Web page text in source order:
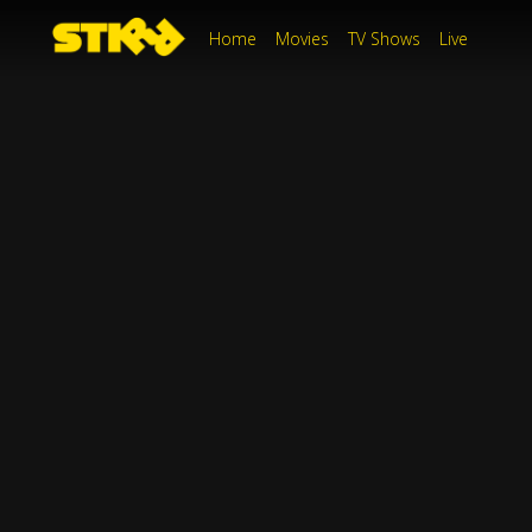
Home Movies TV Shows Live